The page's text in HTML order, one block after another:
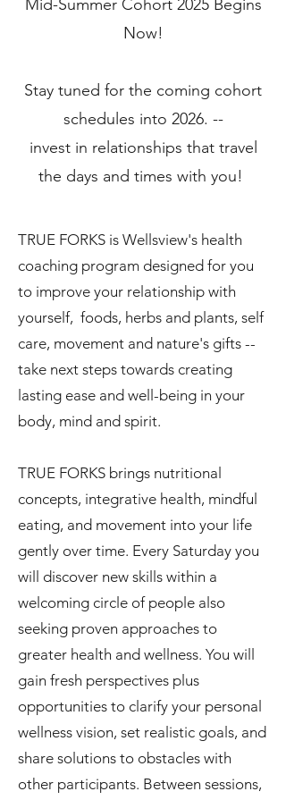
Mid-Summer Cohort 2025 Begins
Now!
Stay tuned for the coming cohort
schedules into 2026. --
invest in relationships that travel
the days and times with you!
TRUE FORKS is Wellsview's health
coaching program designed for you
to improve your relationship with
yourself, foods, herbs and plants, self
care, movement and nature's gifts --
take next steps towards creating
lasting ease and well-being in your
body, mind and spirit.
TRUE FORKS brings nutritional
concepts, integrative health, mindful
eating, and movement into your life
gently over time. Every Saturday you
will discover new skills within a
welcoming circle of people also
seeking proven approaches to
greater health and wellness. You will
gain fresh perspectives plus
opportunities to clarify your personal
wellness vision, set realistic goals, and
share solutions to obstacles with
other participants. Between sessions,